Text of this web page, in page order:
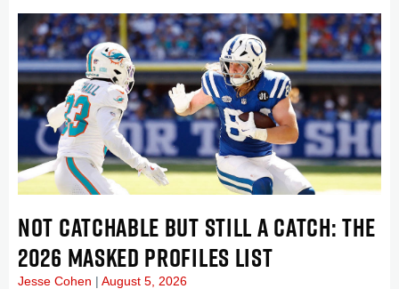
NOT CATCHABLE BUT STILL A CATCH: THE
2026 MASKED PROFILES LIST
Jesse Cohen August 5, 2026